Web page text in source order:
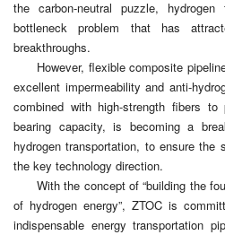
the carbon-neutral puzzle,
bottleneck problem that has
breakthroughs.
However, flexible composite
excellent impermeability and anti-
combined with high-strength fibers to
bearing capacity, is becoming a
hydrogen transportation, to ensure
the key technology direction.
With the concept of “building the
of hydrogen energy”, ZTOC is
indispensable energy transportation